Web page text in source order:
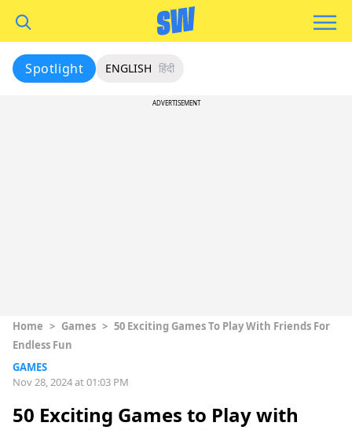
Spotlight ENGLISH हिंदी
ADVERTISEMENT
Home > Games > 50 Exciting Games To Play With Friends For
Endless Fun
GAMES
Nov 28, 2024 at 01:03 PM
50 Exciting Games to Play with